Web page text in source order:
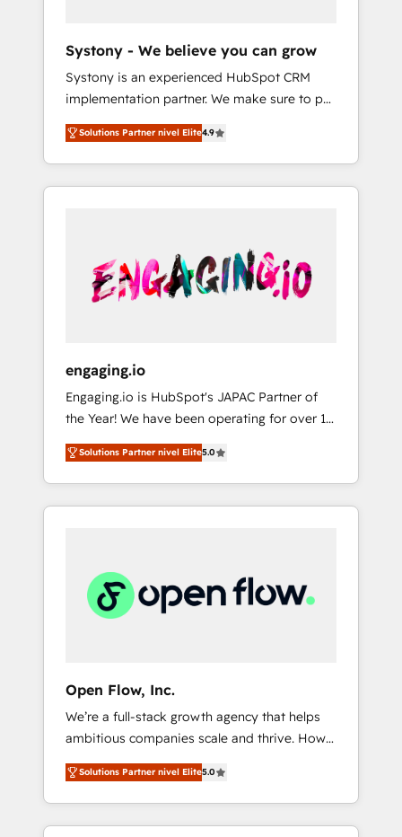
ら、GTMの見える化・自動化まで。全Hub統合
運用、データ品質設計、グループ横断のCRM統
合に対応します。 2️⃣ AIエージェント組織構築
営業・マーケティング業務の一部をAIが自律実
行する組織への移行を設計・実装。Breeze・
Claude等をHubSpotと連携させ、役割定義・運
用ルール・成果指標まで含めて設計します。 3️⃣
PMOとして主導。「設定の代行ではなく、設計
の責任」を引き受け、部門横断の統合・浸透・
変革管理を実行します。 ▸ CMS戦略設計・構
Hubで一体提供。 ▸ 既存CRM・MAからの移行
支援：Salesforce・Marketo・Pardot等からの
移行、カスタム設計、履歴データ移行と活用設
計まで。 ▸ AEO対応：ChatGPT・Perplexity等
のAI検索からの流入・引用を前提にコンテンツ
HubSpotアワード受賞・HUGリーダー ✓
AI活用に関するご相談、現状整理の壁打ちな
ど、構想段階からお気軽にお問い合わせくださ
Systony - We believe you can grow
Systony is an experienced HubSpot CRM
implementation partner. We make sure to put
your organization's needs and goals first and
think along with your organization. We are
only satisfied once you are too. Why
Systony? - 20+ years of experience with
onboardings - Own back-end developers -
Complex data migrations (e.g. Salesforce, MS
Dynamics, Perfect View, SuperOffice) -
sector such as manufacturing, SaaS, business
services and wholesaler companies. As an
experienced HubSpot partner, we know how
important user adoption is. That's why we
have developed a step-by-step
implementation process that focuses on user
adoption. We’re experts on connecting data,
processes and experiences. Systony – We
believe you can grow!
Solutions Partner nivel Elite4.9
engaging.io
Engaging.io is HubSpot's JAPAC Partner of
the Year! We have been operating for over 16
years and are one of HubSpot's most
experienced and technically capable Agency
Partners globally. We specialise in complex
CRM migrations, implementations,
multi national businesses. Our teams are
based in North America and APAC. We are
HubSpot's top-ranked Advanced
have worked with incredible brands. You can
see some of them on our website, along with
plenty of case studies.
Solutions Partner nivel Elite5.0
Open Flow, Inc.
We’re a full-stack growth agency that helps
ambitious companies scale and thrive. How?
By upgrading and streamlining every single
revenue-generating aspect of your business.
We’re proud HubSpot Elite Solutions Partners
and devout CRM nerds who can harness
Solutions Partner nivel Elite5.0